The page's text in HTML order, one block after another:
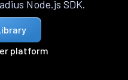
Node.js SDK.
platform